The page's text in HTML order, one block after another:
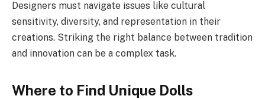
Designers must navigate issues like cultural
sensitivity, diversity, and representation in their
creations. Striking the right balance between tradition
and innovation can be a complex task.
Where to Find Unique Dolls